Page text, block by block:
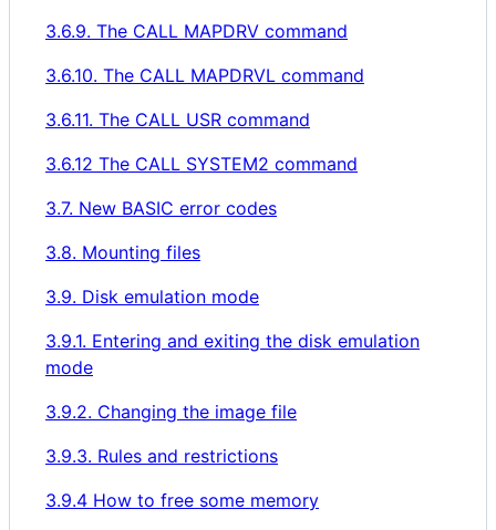
3.6.9. The CALL MAPDRV command
3.6.10. The CALL MAPDRVL command
3.6.11. The CALL USR command
3.6.12 The CALL SYSTEM2 command
3.7. New BASIC error codes
3.8. Mounting files
3.9. Disk emulation mode
3.9.1. Entering and exiting the disk emulation
mode
3.9.2. Changing the image file
3.9.3. Rules and restrictions
3.9.4 How to free some memory